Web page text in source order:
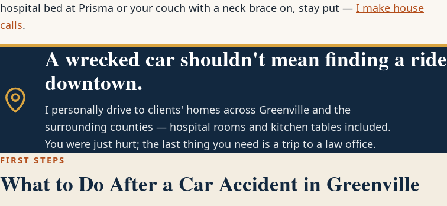
hospital bed at Prisma or your couch with a neck brace on, stay put — I make house
calls.
A wrecked car shouldn't mean finding a ride
downtown.
I personally drive to clients' homes across Greenville and the
surrounding counties — hospital rooms and kitchen tables included.
You were just hurt; the last thing you need is a trip to a law office.
FIRST STEPS
What to Do After a Car Accident in Greenville